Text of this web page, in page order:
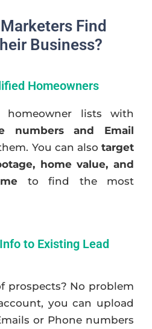
Find
Business?
Homeowners
homeowner lists with
numbers and Email
You can also target
home value, and
to find the most
to Existing Lead
prospects? No problem
you can upload
or Phone numbers